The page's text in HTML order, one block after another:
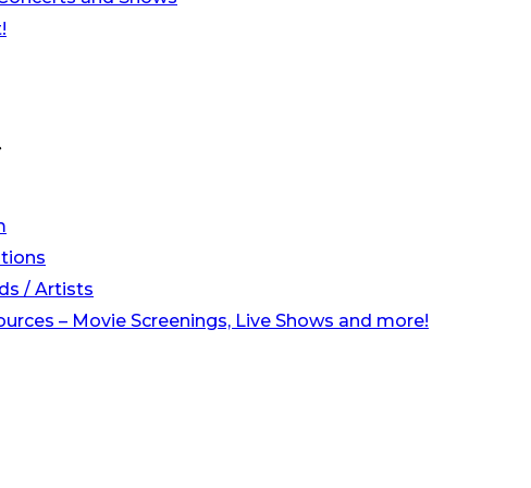
/ Artists
– Movie Screenings, Live Shows and more!